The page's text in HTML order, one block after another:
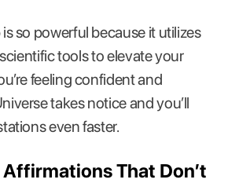
so powerful because it utilizes
tools to elevate your
feeling confident and
takes notice and you’ll
even faster.
That Don’t